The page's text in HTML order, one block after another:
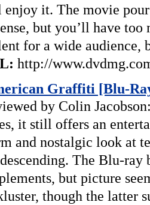
it. The movie
but you’ll have
for a wide audience,
http://
Graffiti [Blu-
by Colin
it still offers an
and nostalgic look at
The Blu-
but picture
though the latter